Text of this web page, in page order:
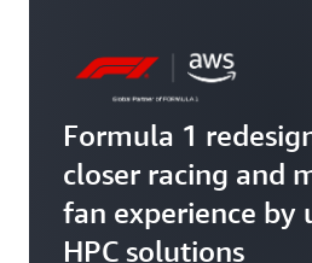
Formula 1
closer racing and
fan experience by
HPC solutions